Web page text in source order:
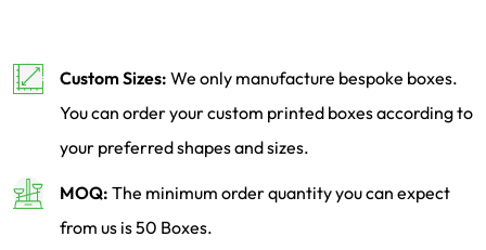
Custom Sizes: We only manufacture bespoke boxes.
You can order your custom printed boxes according to
your preferred shapes and sizes.
MOQ: The minimum order quantity you can expect
from us is 50 Boxes.